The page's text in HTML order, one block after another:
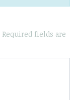
Required fields are